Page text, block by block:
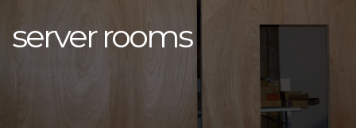
server rooms